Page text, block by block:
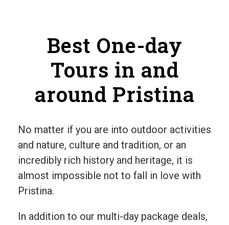
Best One-day
Tours in and
around Pristina
No matter if you are into outdoor activities
and nature, culture and tradition, or an
incredibly rich history and heritage, it is
almost impossible not to fall in love with
Pristina.
In addition to our multi-day package deals,